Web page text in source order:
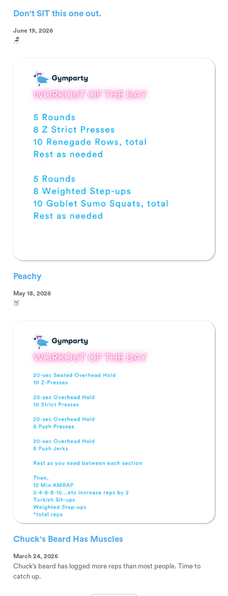
Don't SIT this one out.
June 19, 2026
🪑
Peachy
May 18, 2026
🍑
Chuck's Beard Has Muscles
March 24, 2026
Chuck’s beard has logged more reps than most people. Time to
catch up.